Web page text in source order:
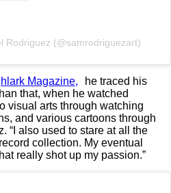
Rodriguez (@samrodriguezart)
Magazine,
he traced his
that, when he watched
visual arts through watching
and various cartoons through
“I also used to stare at all the
collection. My eventual
really shot up my passion.”